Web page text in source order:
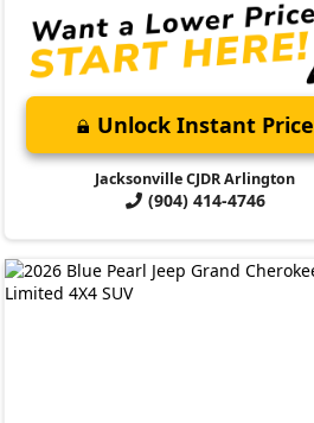
Unlock Instant Price
Jacksonville CJDR Arlington
(904) 414-4746